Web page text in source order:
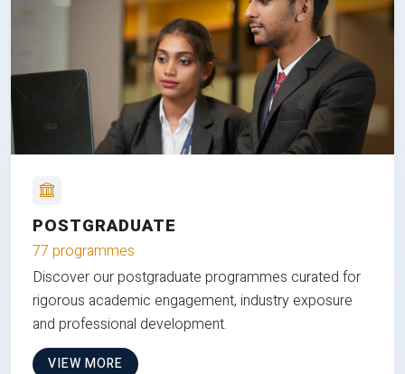
POSTGRADUATE
77 programmes
Discover our postgraduate programmes curated for
rigorous academic engagement, industry exposure
and professional development.
VIEW MORE